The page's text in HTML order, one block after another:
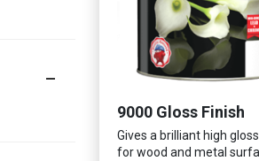
9000 Gloss Finish
Gives a brilliant high
for wood and metal